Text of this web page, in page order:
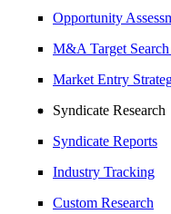
Opportunity
M&A Target
Market Entry
Syndicate Research
Syndicate Reports
Industry Tracking
Custom Research